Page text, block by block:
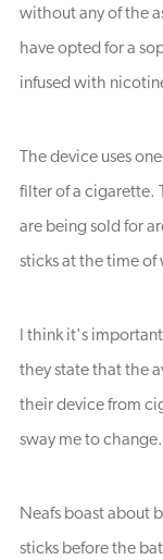
without any of the
have opted for a
infused with
The device uses
filter of a cigarette.
are being sold for
sticks at the time of
I think it's
they state that the
their device from
sway me to change.
Neafs boast about
sticks before the